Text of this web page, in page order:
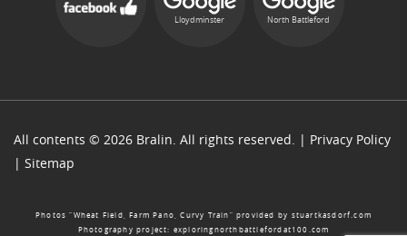
Lloydminster North Battleford
All contents © 2026 Bralin. All rights reserved. | Privacy Policy
| Sitemap
Photos “Wheat Field, Farm Pano, Curvy Train” provided by stuartkasdorf.com
Photography project: exploringnorthbattlefordat100.com